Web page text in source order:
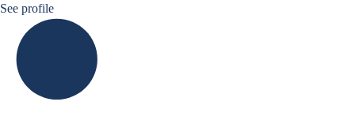
See profileBernard Aw Linkedin